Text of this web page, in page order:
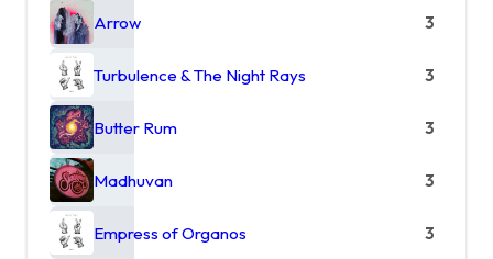
Arrow 3
Turbulence & The Night Rays 3
Butter Rum 3
Madhuvan 3
Empress of Organos 3